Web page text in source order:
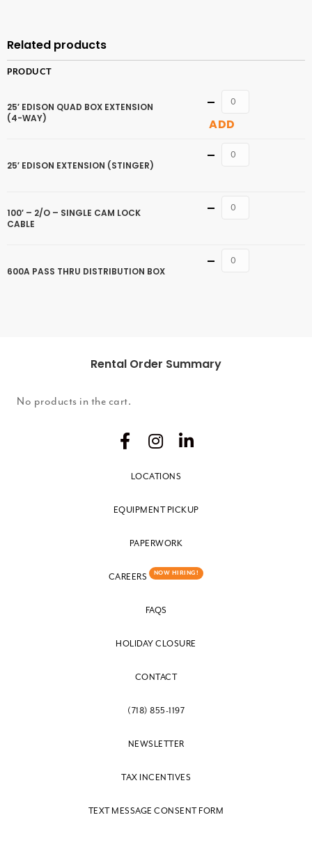
Related products
PRODUCT
25′ EDISON QUAD BOX EXTENSION
(4-WAY)
Quantity
ADD
25′ EDISON EXTENSION (STINGER)
Quantity
100′ – 2/O – SINGLE CAM LOCK
CABLE
Quantity
600A PASS THRU DISTRIBUTION BOX
Quantity
Rental Order Summary
No products in the cart.
LOCATIONS
EQUIPMENT PICKUP
PAPERWORK
CAREERS NOW HIRING!
FAQS
HOLIDAY CLOSURE
CONTACT
(718) 855-1197
NEWSLETTER
TAX INCENTIVES
TEXT MESSAGE CONSENT FORM